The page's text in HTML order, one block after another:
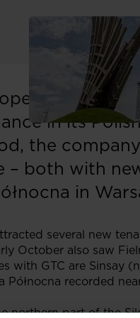
manager
in its
the
– both with
in
several new
October also saw
with GTC are Sinsay
recorded
northern part of the